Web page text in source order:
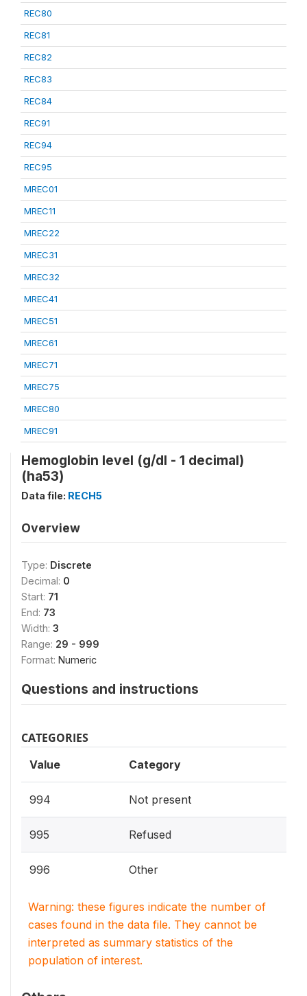
REC80
REC81
REC82
REC83
REC84
REC91
REC94
REC95
MREC01
MREC11
MREC22
MREC31
MREC32
MREC41
MREC51
MREC61
MREC71
MREC75
MREC80
MREC91
Hemoglobin level (g/dl - 1 decimal)
(ha53)
Data file: RECH5
Overview
Type: Discrete
Decimal: 0
Start: 71
End: 73
Width: 3
Range: 29 - 999
Format: Numeric
Questions and instructions
CATEGORIES
Value Category
994 Not present
995 Refused
996 Other
Warning: these figures indicate the number of
cases found in the data file. They cannot be
interpreted as summary statistics of the
population of interest.